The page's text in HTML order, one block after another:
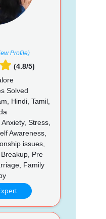
Profile)
(4.8/5)
Solved
Hindi, Tamil,
Stress,
Awareness,
issues,
Pre
Family